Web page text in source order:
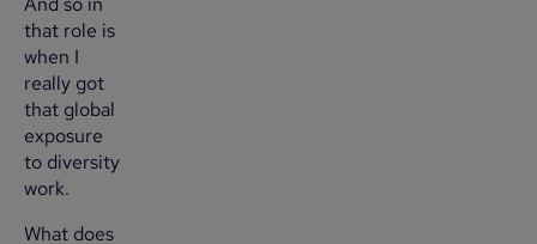
that role is
when I
really got
that global
exposure
to diversity
work.
What does